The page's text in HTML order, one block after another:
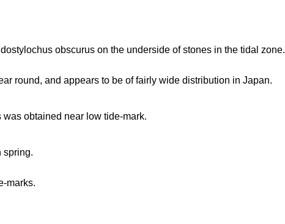
obscurus on the underside of stones in the tidal zone.
round, and appears to be of fairly wide distribution in Japan.
obtained near low tide-mark.
spring.
marks.